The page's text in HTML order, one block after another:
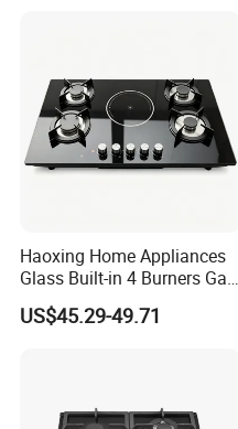
Haoxing Home Appliances
Glass Built-in 4 Burners Gas
and 1 Ceramic Hob
US$45.29-49.71